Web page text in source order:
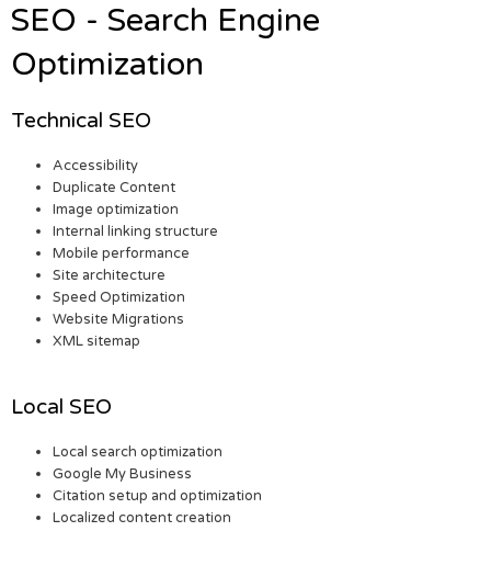
SEO - Search Engine
Optimization
Technical SEO
Accessibility
Duplicate Content
Image optimization
Internal linking structure
Mobile performance
Site architecture
Speed Optimization
Website Migrations
XML sitemap
Local SEO
Local search optimization
Google My Business
Citation setup and optimization
Localized content creation